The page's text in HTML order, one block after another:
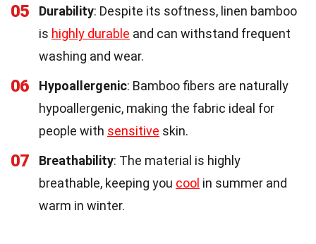
05 Durability: Despite its softness, linen bamboo
is highly durable and can withstand frequent
washing and wear.
06 Hypoallergenic: Bamboo fibers are naturally
hypoallergenic, making the fabric ideal for
people with sensitive skin.
07 Breathability: The material is highly
breathable, keeping you cool in summer and
warm in winter.